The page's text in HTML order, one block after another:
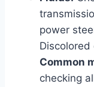
power
Common
checking